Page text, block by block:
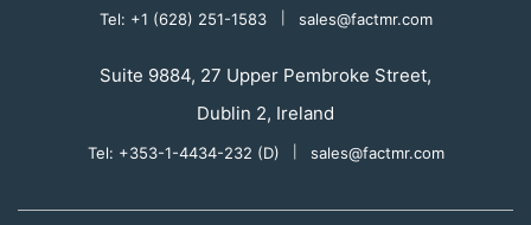
Tel: +1 (628) 251-1583 sales@factmr.com
Suite 9884, 27 Upper Pembroke Street,
Dublin 2, Ireland
Tel: +353-1-4434-232 (D) sales@factmr.com